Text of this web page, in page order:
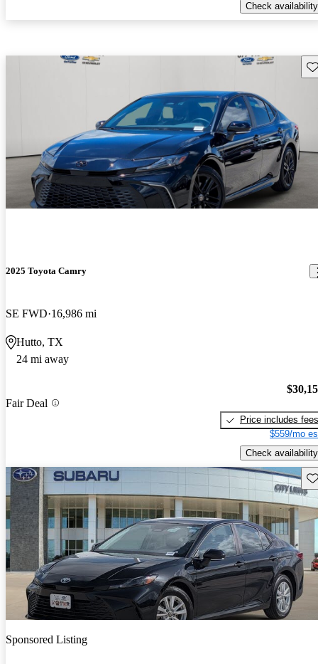
Check availability
2025 Toyota Camry
SE FWD 16,986 mi
Hutto, TX
24 mi away
Fair Deal
Price includes fees
$559/mo
Check availability
Sponsored Listing